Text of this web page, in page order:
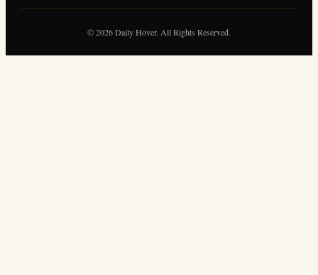
© 2026 Daily Hover. All Rights Reserved.